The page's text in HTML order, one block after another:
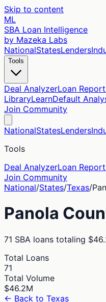
Skip to content
ML
SBA Loan Intelligence
by Mazeka Labs
NationalStatesLenders
Tools
Deal AnalyzerLoan
LibraryLearnDefault
Join Community
NationalStatesLenders
Tools
Deal AnalyzerLoan
Join Community
National/States/Texas/
Panola
71 SBA loans totaling
Total Loans
71
Total Volume
$46.2M
← Back to Texas